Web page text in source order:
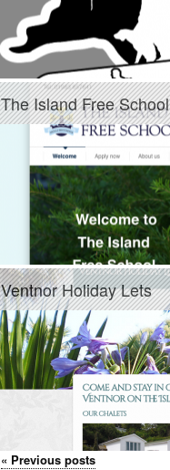
The Island Free School
Ventnor Holiday Lets
« Previous posts